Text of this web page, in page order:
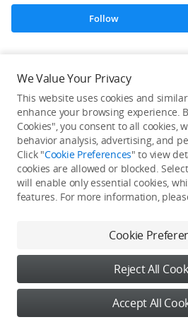
Follow
He / She hasn't
We Value Your Privacy
This website uses cookies and
enhance your browsing experience.
Cookies", you consent to all cookies,
behavior analysis, advertising, and
Click "Cookie Preferences" to view
cookies are allowed or blocked.
will enable only essential cookies,
features. For more information,
Cookie
Reject All
Accept All